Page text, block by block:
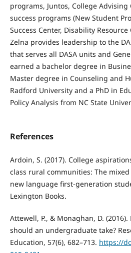
programs, Juntos, College
success programs (New Student
Success Center, Disability
Zelna provides leadership to the
that serves all DASA units and
earned a bachelor degree in
Master degree in Counseling and
Radford University and a PhD in
Policy Analysis from NC State
References
Ardoin, S. (2017). College
class rural communities: The
new language first-generation
Lexington Books.
Attewell, P., & Monaghan, D.
should an undergraduate take?
Education, 57(6), 682–713. https://